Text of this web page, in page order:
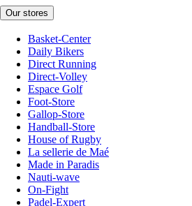
Our stores
Basket-Center
Daily Bikers
Direct Running
Direct-Volley
Espace Golf
Foot-Store
Gallop-Store
Handball-Store
House of Rugby
La sellerie de Maé
Made in Paradis
Nauti-wave
On-Fight
Padel-Expert